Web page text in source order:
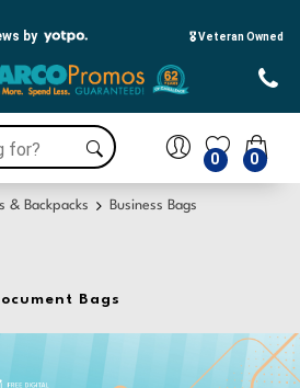
by 🎖️ Veteran Owned
0
0
& Backpacks
Business Bags
Bags